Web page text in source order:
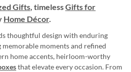
Gifts, timelessGifts for
Home Décor.
thoughtful design with enduring
moments and refined
home accents, heirloom-worthy
that elevate every occasion. From